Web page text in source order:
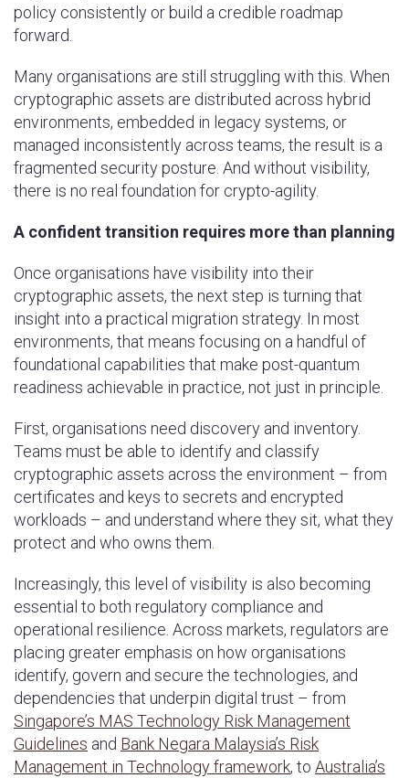
policy consistently or build a credible roadmap
forward.
Many organisations are still struggling with this. When
cryptographic assets are distributed across hybrid
environments, embedded in legacy systems, or
managed inconsistently across teams, the result is a
fragmented security posture. And without visibility,
there is no real foundation for crypto-agility.
A confident transition requires more than planning
Once organisations have visibility into their
cryptographic assets, the next step is turning that
insight into a practical migration strategy. In most
environments, that means focusing on a handful of
foundational capabilities that make post-quantum
readiness achievable in practice, not just in principle.
First, organisations need discovery and inventory.
Teams must be able to identify and classify
cryptographic assets across the environment – from
certificates and keys to secrets and encrypted
workloads – and understand where they sit, what they
protect and who owns them.
Increasingly, this level of visibility is also becoming
essential to both regulatory compliance and
operational resilience. Across markets, regulators are
placing greater emphasis on how organisations
identify, govern and secure the technologies, and
dependencies that underpin digital trust – from
Singapore’s MAS Technology Risk Management
Guidelines and Bank Negara Malaysia’s Risk
Management in Technology framework, to Australia’s